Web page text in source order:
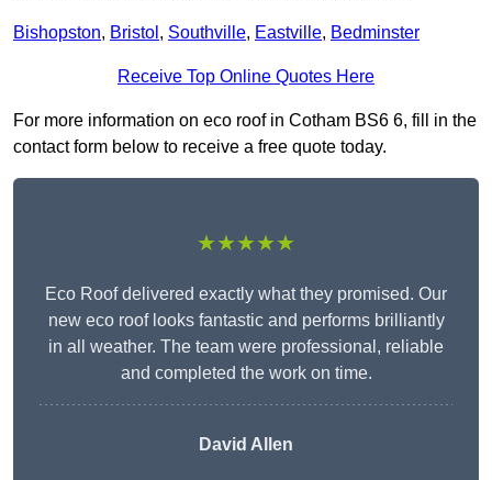
Bishopston, Bristol , Southville, Eastville, Bedminster
Receive Top Online Quotes Here
For more information on eco roof in Cotham BS6 6, fill in the
contact form below to receive a free quote today.
★★★★★
Eco Roof delivered exactly what they promised. Our
new eco roof looks fantastic and performs brilliantly
in all weather. The team were professional, reliable
and completed the work on time.
David Allen